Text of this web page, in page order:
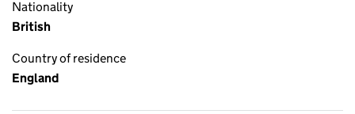
Nationality
British
Country of residence
England